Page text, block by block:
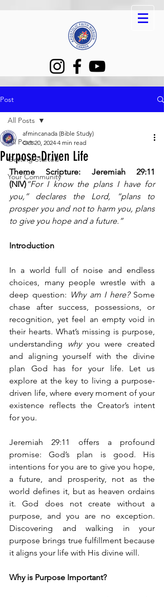
Post
All Posts
Getting Started
Your Community
All Posts
Purpose-Driven Life
afmincanada (Bible Study)
Oct 20, 2024 4 min read
Theme Scripture: Jeremiah 29:11
(NIV)“For I know the plans I have for
you,” declares the Lord, “plans to
prosper you and not to harm you, plans
to give you hope and a future.”
Introduction
In a world full of noise and endless
choices, many people wrestle with a
deep question: Why am I here? Some
chase after success, possessions, or
recognition, yet feel an empty void in
their hearts. What’s missing is purpose,
understanding
why you were created
and aligning yourself with the divine
plan God has for your life. Let us
explore at the key to living a purpose-
driven life, where every moment of your
existence reflects the Creator’s intent
for you.
Jeremiah 29:11 offers a profound
promise: God’s plan is good. His
intentions for you are to give you hope,
a future, and prosperity, not as the
world defines it, but as heaven ordains
it. God does not create without a
purpose, and you are no exception.
Discovering and walking in your
purpose brings true fulfillment because
it aligns your life with His divine will.
Why is Purpose Important?